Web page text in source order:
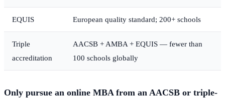
EQUIS European quality standard; 200+ schools
Triple
accreditation
AACSB + AMBA + EQUIS — fewer than
100 schools globally
Only pursue an online MBA from an AACSB or triple-